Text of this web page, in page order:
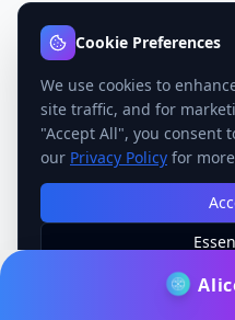
Cookie Preferences
We use cookies to
site traffic, and for
"Accept All", you consent
our Privacy Policy for
Manage